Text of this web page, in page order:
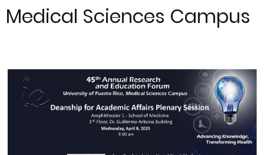
Medical Sciences Campus